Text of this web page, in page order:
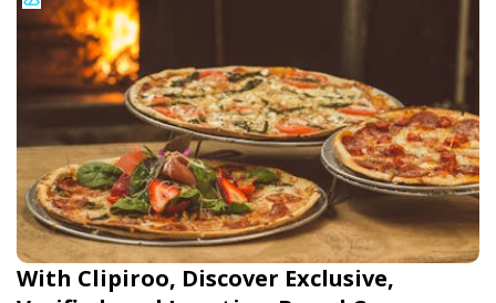
With Clipiroo, Discover Exclusive,